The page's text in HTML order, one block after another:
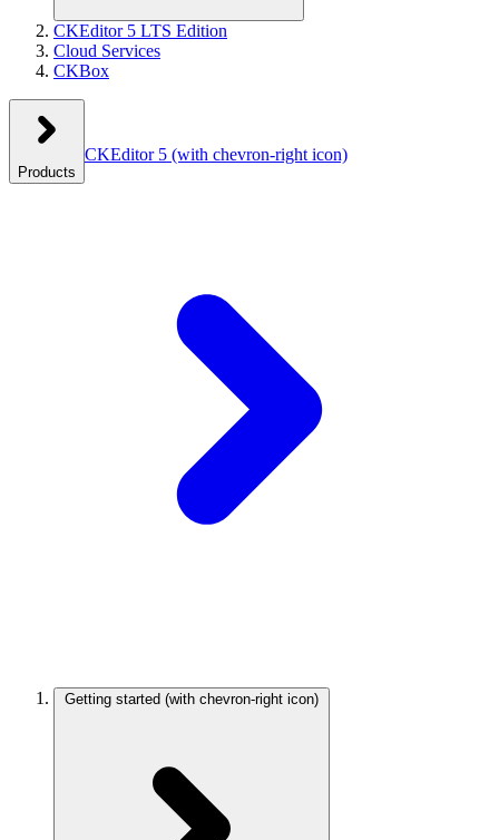
CKEditor 5 LTS Edition
Cloud Services
CKBox
Products
CKEditor 5 (with chevron-right icon)
Getting started (with chevron-right icon)